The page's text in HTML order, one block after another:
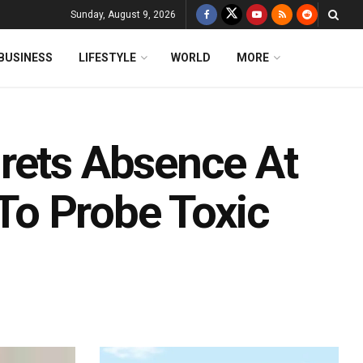
Sunday, August 9, 2026
LIFESTYLE WORLD MORE
Absence At
Probe Toxic